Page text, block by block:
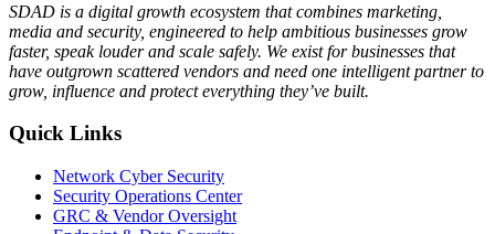
SDAD is a digital growth ecosystem that combines marketing,
media and security, engineered to help ambitious businesses grow
faster, speak louder and scale safely. We exist for businesses that
have outgrown scattered vendors and need one intelligent partner to
grow, influence and protect everything they’ve built.
Quick Links
Network Cyber Security
Security Operations Center
GRC & Vendor Oversight